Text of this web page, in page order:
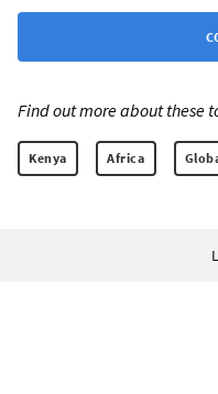
Find out more about these
Kenya Africa